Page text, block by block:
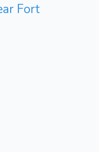
Fort